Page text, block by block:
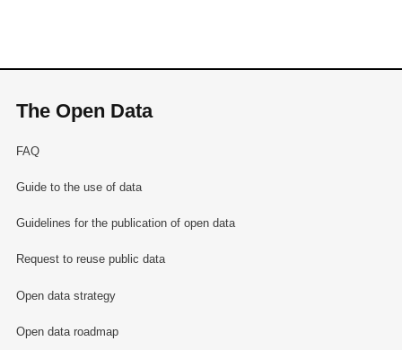
The Open Data
FAQ
Guide to the use of data
Guidelines for the publication of open data
Request to reuse public data
Open data strategy
Open data roadmap